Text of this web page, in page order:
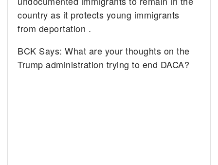
country as it protects young immigrants
from deportation .
BCK Says: What are your thoughts on the
Trump administration trying to end DACA?